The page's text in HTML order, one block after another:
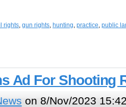
rights, gun rights, hunting, practice, public
Ad For Shooting
on 8/Nov/2023